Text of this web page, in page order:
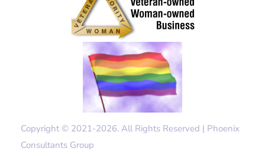
Copyright © 2021-2026. All Rights Reserved | Phoenix
Consultants Group